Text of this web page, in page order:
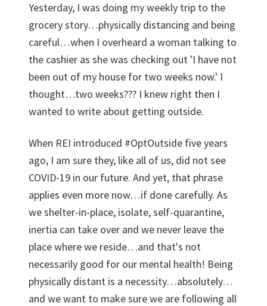
Yesterday, I was doing my weekly trip to the
grocery story…physically distancing and being
careful…when I overheard a woman talking to
the cashier as she was checking out 'I have not
been out of my house for two weeks now.' I
thought…two weeks??? I knew right then I
wanted to write about getting outside.
When REI introduced #OptOutside five years
ago, I am sure they, like all of us, did not see
COVID-19 in our future. And yet, that phrase
applies even more now…if done carefully. As
we shelter-in-place, isolate, self-quarantine,
inertia can take over and we never leave the
place where we reside…and that's not
necessarily good for our mental health! Being
physically distant is a necessity…absolutely…
and we want to make sure we are following all